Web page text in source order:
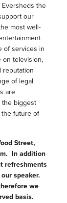
the
our
most well-
of services in
on television,
reputation
of legal
are
biggest
future of
Street,
In addition
refreshments
speaker.
we
basis.